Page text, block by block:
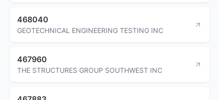
468040
GEOTECHNICAL ENGINEERING TESTING INC
467960
THE STRUCTURES GROUP SOUTHWEST INC